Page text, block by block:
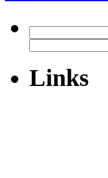
for:
Links